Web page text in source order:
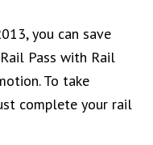
you can save
Pass with Rail
To take
complete your rail